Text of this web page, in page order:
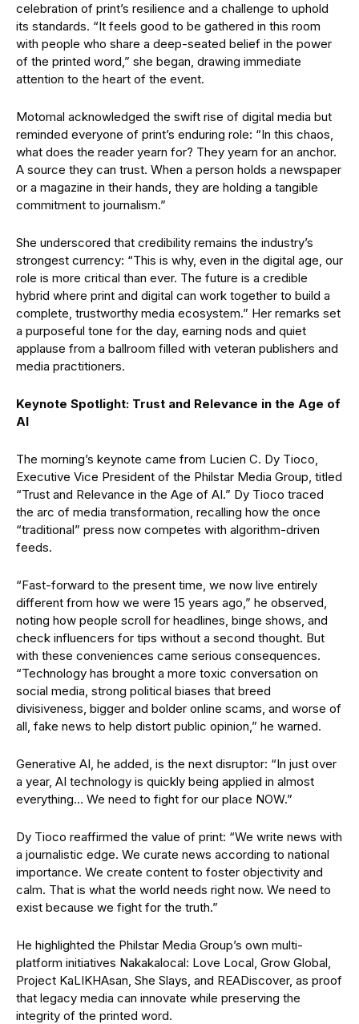
celebration of print’s resilience and a challenge to uphold
its standards. “It feels good to be gathered in this room
with people who share a deep-seated belief in the power
of the printed word,” she began, drawing immediate
attention to the heart of the event.
Motomal acknowledged the swift rise of digital media but
reminded everyone of print’s enduring role: “In this chaos,
what does the reader yearn for? They yearn for an anchor.
A source they can trust. When a person holds a newspaper
or a magazine in their hands, they are holding a tangible
commitment to journalism.”
She underscored that credibility remains the industry’s
strongest currency: “This is why, even in the digital age, our
role is more critical than ever. The future is a credible
hybrid where print and digital can work together to build a
complete, trustworthy media ecosystem.” Her remarks set
a purposeful tone for the day, earning nods and quiet
applause from a ballroom filled with veteran publishers and
media practitioners.
Keynote Spotlight: Trust and Relevance in the Age of
AI
The morning’s keynote came from Lucien C. Dy Tioco,
Executive Vice President of the Philstar Media Group, titled
“Trust and Relevance in the Age of AI.” Dy Tioco traced
the arc of media transformation, recalling how the once
“traditional” press now competes with algorithm-driven
feeds.
“Fast-forward to the present time, we now live entirely
different from how we were 15 years ago,” he observed,
noting how people scroll for headlines, binge shows, and
check influencers for tips without a second thought. But
with these conveniences came serious consequences.
“Technology has brought a more toxic conversation on
social media, strong political biases that breed
divisiveness, bigger and bolder online scams, and worse of
all, fake news to help distort public opinion,” he warned.
Generative AI, he added, is the next disruptor: “In just over
a year, AI technology is quickly being applied in almost
everything… We need to fight for our place NOW.”
Dy Tioco reaffirmed the value of print: “We write news with
a journalistic edge. We curate news according to national
importance. We create content to foster objectivity and
calm. That is what the world needs right now. We need to
exist because we fight for the truth.”
He highlighted the Philstar Media Group’s own multi-
platform initiatives Nakakalocal: Love Local, Grow Global,
Project KaLIKHAsan, She Slays, and READiscover, as proof
that legacy media can innovate while preserving the
integrity of the printed word.